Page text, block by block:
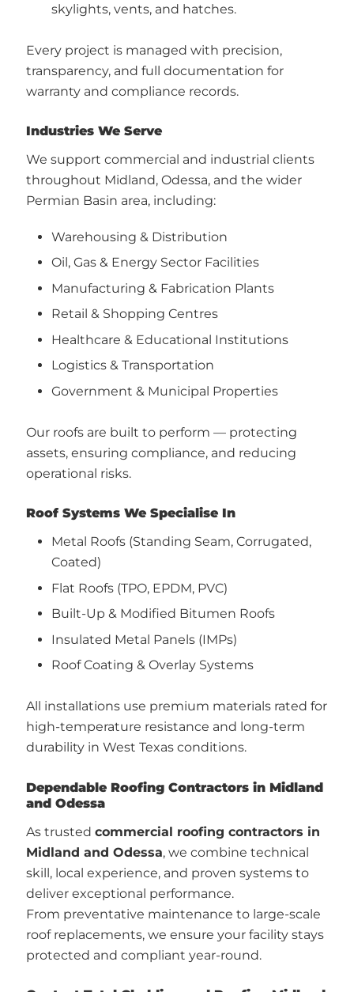
skylights, vents, and hatches.
Every project is managed with precision,
transparency, and full documentation for
warranty and compliance records.
Industries We Serve
We support commercial and industrial clients
throughout Midland, Odessa, and the wider
Permian Basin area, including:
Warehousing & Distribution
Oil, Gas & Energy Sector Facilities
Manufacturing & Fabrication Plants
Retail & Shopping Centres
Healthcare & Educational Institutions
Logistics & Transportation
Government & Municipal Properties
Our roofs are built to perform — protecting
assets, ensuring compliance, and reducing
operational risks.
Roof Systems We Specialise In
Metal Roofs (Standing Seam, Corrugated,
Coated)
Flat Roofs (TPO, EPDM, PVC)
Built-Up & Modified Bitumen Roofs
Insulated Metal Panels (IMPs)
Roof Coating & Overlay Systems
All installations use premium materials rated for
high-temperature resistance and long-term
durability in West Texas conditions.
Dependable Roofing Contractors in Midland
and Odessa
As trusted commercial roofing contractors in
Midland and Odessa, we combine technical
skill, local experience, and proven systems to
deliver exceptional performance.
From preventative maintenance to large-scale
roof replacements, we ensure your facility stays
protected and compliant year-round.